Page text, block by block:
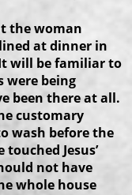
the woman
at dinner in
will be familiar to
were being
been there at all.
customary
wash before the
Jesus’
not have
whole house